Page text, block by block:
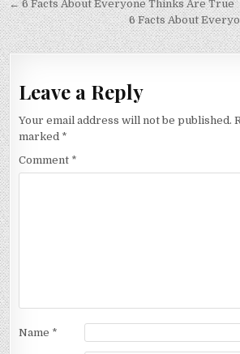
navigation
← 6 Facts About Everyone Thinks Are True
6 Facts About
Leave a Reply
Your email address will not be published.
marked *
Comment *
Name *